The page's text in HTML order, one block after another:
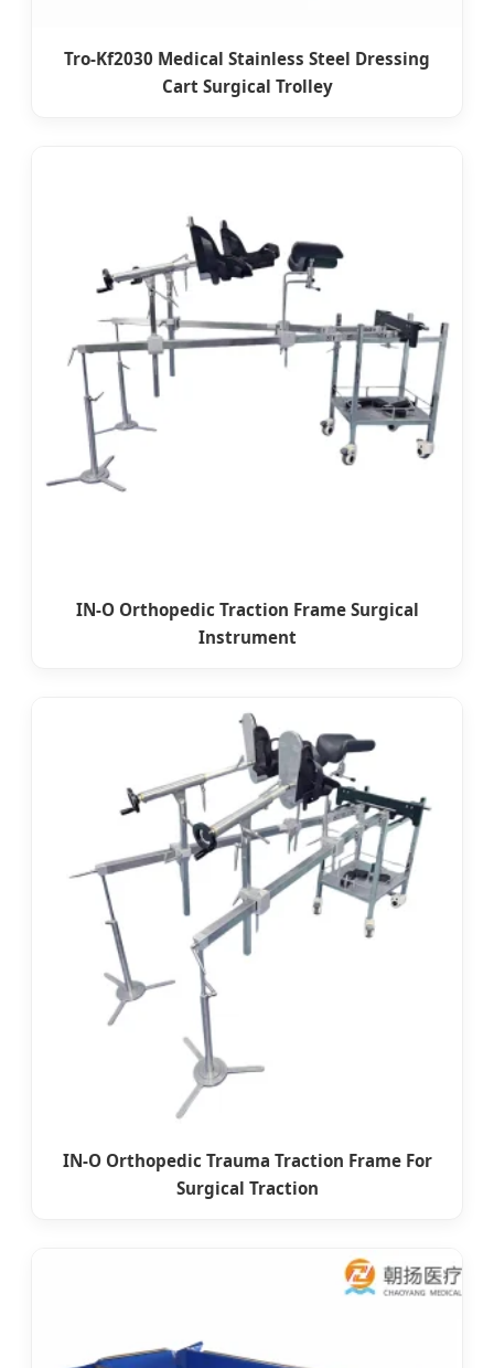
Tro-Kf2030 Medical Stainless Steel Dressing
Cart Surgical Trolley
IN-O Orthopedic Traction Frame Surgical
Instrument
IN-O Orthopedic Trauma Traction Frame For
Surgical Traction